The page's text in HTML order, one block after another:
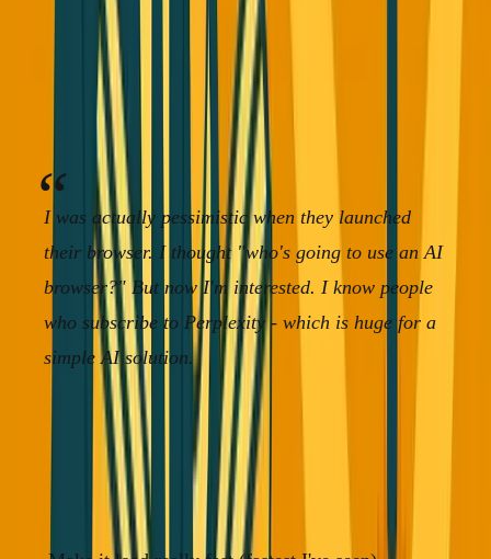
good and you got to live with that fear."
Here's the plot twist:
Perplexity didn't die. They're still
I was actually pessimistic when they launched
their browser. I thought "who's going to use an AI
browser?" But now I'm interested. I know people
who subscribe to Perplexity - which is huge for a
simple AI solution.
They survived because they didn't try to out-engineer
Google. They stayed true to their original mission: